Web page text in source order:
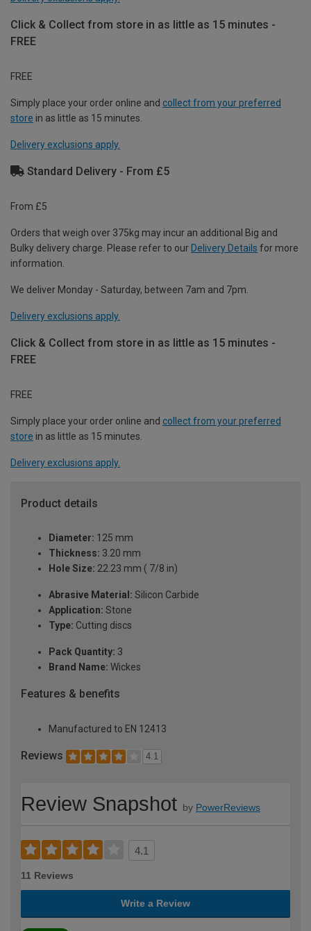
Click & Collect from store in as little as 15 minutes -
FREE
FREE
Simply place your order online and collect from your preferred
store in as little as 15 minutes.
Delivery exclusions apply.
Standard Delivery - From £5
From £5
Orders that weigh over 375kg may incur an additional Big and
Bulky delivery charge. Please refer to our Delivery Details for more
information.
We deliver Monday - Saturday, between 7am and 7pm.
Delivery exclusions apply.
Click & Collect from store in as little as 15 minutes -
FREE
FREE
Simply place your order online and collect from your preferred
store in as little as 15 minutes.
Delivery exclusions apply.
Product details
Diameter: 125 mm
Thickness: 3.20 mm
Hole Size: 22.23 mm ( 7/8 in)
Abrasive Material: Silicon Carbide
Application: Stone
Type: Cutting discs
Pack Quantity: 3
Brand Name: Wickes
Features & benefits
Manufactured to EN 12413
Reviews 4.1
Review Snapshot by PowerReviews
4.1
11 Reviews
Write a Review